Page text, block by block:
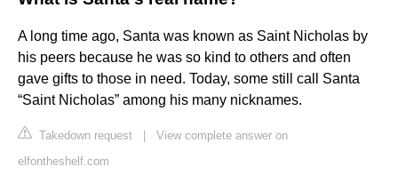
A long time ago, Santa was known as Saint Nicholas by
his peers because he was so kind to others and often
gave gifts to those in need. Today, some still call Santa
“Saint Nicholas” among his many nicknames.
Takedown request
View complete answer on
elfontheshelf.com